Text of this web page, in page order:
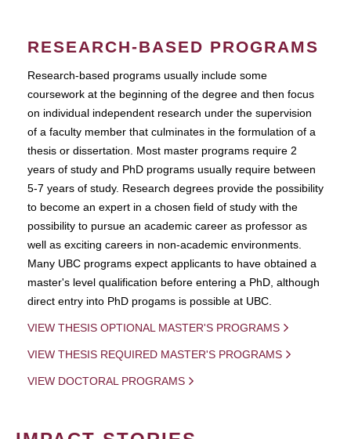
RESEARCH-BASED PROGRAMS
Research-based programs usually include some
coursework at the beginning of the degree and then focus
on individual independent research under the supervision
of a faculty member that culminates in the formulation of a
thesis or dissertation. Most master programs require 2
years of study and PhD programs usually require between
5-7 years of study. Research degrees provide the possibility
to become an expert in a chosen field of study with the
possibility to pursue an academic career as professor as
well as exciting careers in non-academic environments.
Many UBC programs expect applicants to have obtained a
master's level qualification before entering a PhD, although
direct entry into PhD progams is possible at UBC.
VIEW THESIS OPTIONAL MASTER'S PROGRAMS
VIEW THESIS REQUIRED MASTER'S PROGRAMS
VIEW DOCTORAL PROGRAMS